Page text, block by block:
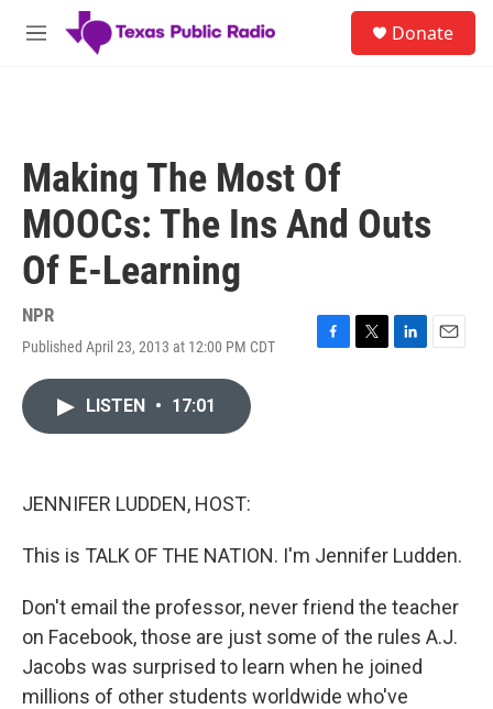
Skip to main content
M
Donate
Making The Most Of
MOOCs: The Ins And Outs
Of E-Learning
NPR
Published April 23, 2013 at 12:00 PM CDT
F
T
L
E
LISTEN • 17:01
JENNIFER LUDDEN, HOST:
This is TALK OF THE NATION. I'm Jennifer Ludden.
Don't email the professor, never friend the teacher
on Facebook, those are just some of the rules A.J.
Jacobs was surprised to learn when he joined
millions of other students worldwide who've